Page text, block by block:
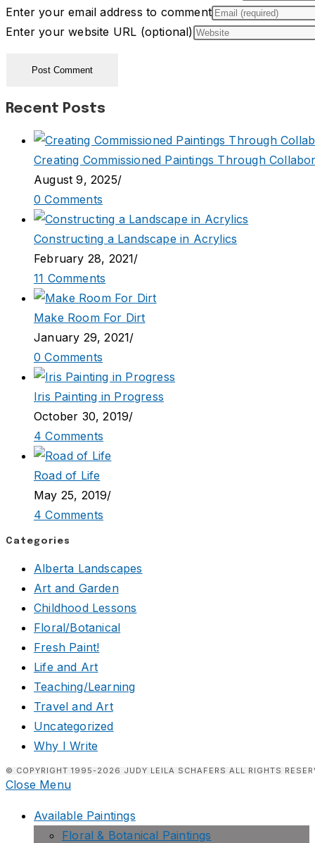
Enter your email address to comment
Enter your website URL (optional)
Recent Posts
Creating Commissioned Paintings Through
August 9, 2025/
0 Comments
Constructing a Landscape in Acrylics
February 28, 2021/
11 Comments
Make Room For Dirt
January 29, 2021/
0 Comments
Iris Painting in Progress
October 30, 2019/
4 Comments
Road of Life
May 25, 2019/
4 Comments
Categories
Alberta Landscapes
Art and Garden
Childhood Lessons
Floral/Botanical
Fresh Paint!
Life and Art
Teaching/Learning
Travel and Art
Uncategorized
Why I Write
© COPYRIGHT 1995-2026 JUDY LEILA SCHAFERS ALL RIGHTS
Close Menu
Available Paintings
Floral & Botanical Paintings